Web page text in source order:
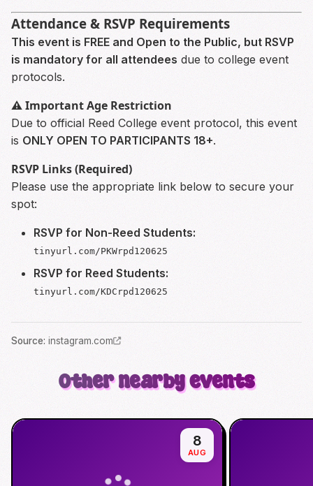
Attendance & RSVP Requirements
This event is FREE and Open to the Public, but RSVP
is mandatory for all attendees due to college event
protocols.
⚠️ Important Age Restriction
Due to official Reed College event protocol, this event
is ONLY OPEN TO PARTICIPANTS 18+.
RSVP Links (Required)
Please use the appropriate link below to secure your
spot:
RSVP for Non-Reed Students:
tinyurl.com/PKWrpd120625
RSVP for Reed Students:
tinyurl.com/KDCrpd120625
Source: instagram.com
Other nearby events
8
AUG